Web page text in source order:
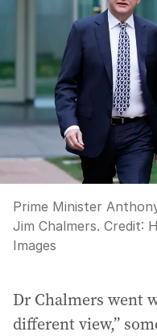
Prime Minister
Jim Chalmers. Credit:
Images
Dr Chalmers went
different view,”